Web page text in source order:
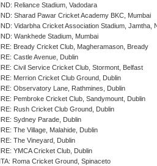
IND: Reliance Stadium, Vadodara
IND: Sharad Pawar Cricket Academy BKC, Mumbai
IND: Vidarbha Cricket Association Stadium, Jamtha,
IND: Wankhede Stadium, Mumbai
IRE: Bready Cricket Club, Magheramason, Bready
IRE: Castle Avenue, Dublin
IRE: Civil Service Cricket Club, Stormont, Belfast
IRE: Merrion Cricket Club Ground, Dublin
IRE: Observatory Lane, Rathmines, Dublin
IRE: Pembroke Cricket Club, Sandymount, Dublin
IRE: Rush Cricket Club Ground, Dublin
IRE: Sydney Parade, Dublin
IRE: The Village, Malahide, Dublin
IRE: The Vineyard, Dublin
IRE: YMCA Cricket Club, Dublin
ITA: Roma Cricket Ground, Spinaceto